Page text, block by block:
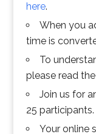
here.
When you
time is
To
please read the
Join us for
25
Your online